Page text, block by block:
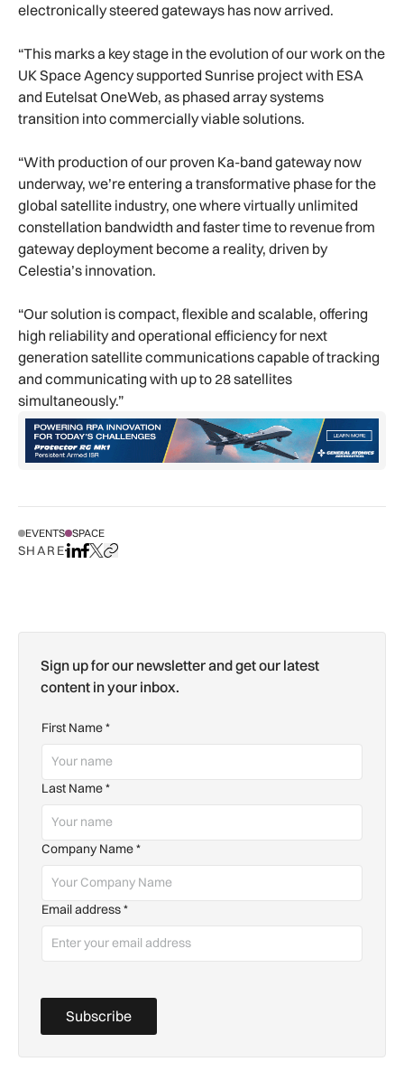
electronically steered gateways has now arrived.
“This marks a key stage in the evolution of our work on the
UK Space Agency supported Sunrise project with ESA
and Eutelsat OneWeb, as phased array systems
transition into commercially viable solutions.
“With production of our proven Ka-band gateway now
underway, we’re entering a transformative phase for the
global satellite industry, one where virtually unlimited
constellation bandwidth and faster time to revenue from
gateway deployment become a reality, driven by
Celestia’s innovation.
“Our solution is compact, flexible and scalable, offering
high reliability and operational efficiency for next
generation satellite communications capable of tracking
and communicating with up to 28 satellites
simultaneously.”
EVENTS SPACE
SHAREShare on LinkedIn
Share on Facebook
Share on X
Copy URL to clipboard
Sign up for our newsletter and get our latest
content in your inbox.
First Name*
Last Name*
Company Name*
Email address*
Subscribe